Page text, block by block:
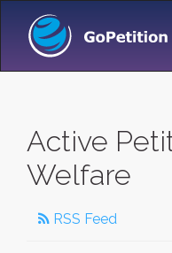
Active
Welfare
RSS Feed